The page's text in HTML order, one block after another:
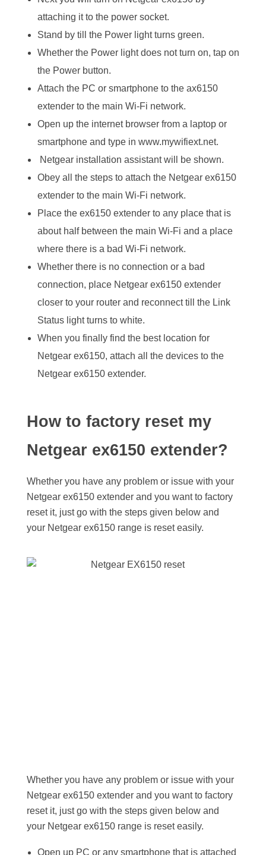
attaching it to the power socket.
Stand by till the Power light turns green.
Whether the Power light does not turn on, tap on
the Power button.
Attach the PC or smartphone to the ax6150
extender to the main Wi-Fi network.
Open up the internet browser from a laptop or
smartphone and type in www.mywifiext.net.
Netgear installation assistant will be shown.
Obey all the steps to attach the Netgear ex6150
extender to the main Wi-Fi network.
Place the ex6150 extender to any place that is
about half between the main Wi-Fi and a place
where there is a bad Wi-Fi network.
Whether there is no connection or a bad
connection, place Netgear ex6150 extender
closer to your router and reconnect till the Link
Status light turns to white.
When you finally find the best location for
Netgear ex6150, attach all the devices to the
Netgear ex6150 extender.
How to factory reset my
Netgear ex6150 extender?
Whether you have any problem or issue with your
Netgear ex6150 extender and you want to factory
reset it, just go with the steps given below and
your Netgear ex6150 range is reset easily.
Whether you have any problem or issue with your
Netgear ex6150 extender and you want to factory
reset it, just go with the steps given below and
your Netgear ex6150 range is reset easily.
Open up PC or any smartphone that is attached